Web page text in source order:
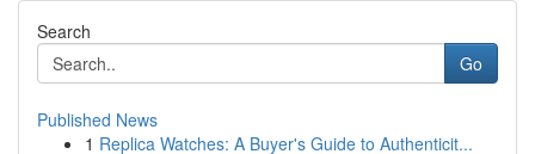
Search
Go
Published News
1 Replica Watches: A Buyer's Guide to Authenticit...